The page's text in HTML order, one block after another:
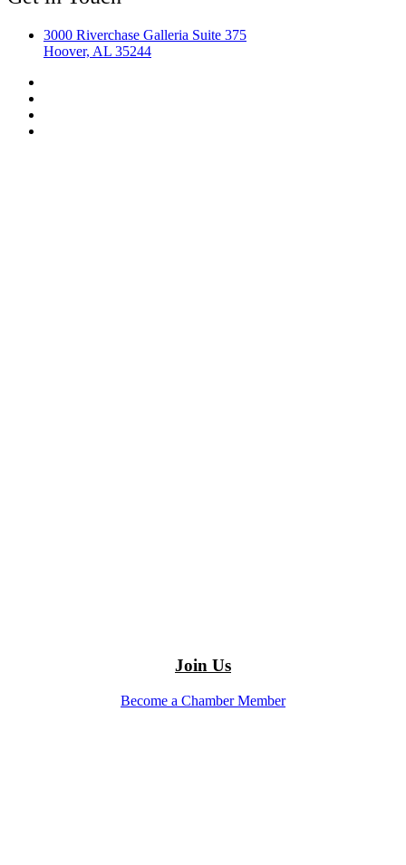
3000 Riverchase Galleria Suite 375
Hoover, AL 35244
Join Us
Become a Chamber Member